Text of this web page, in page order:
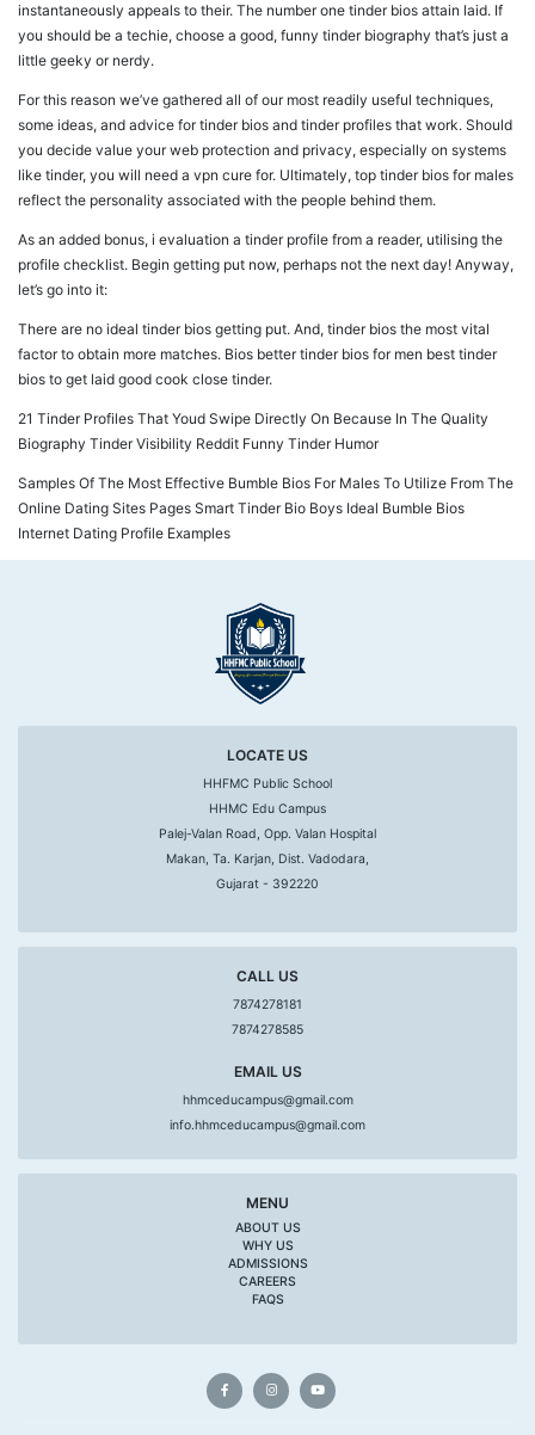
instantaneously appeals to their. The number one tinder bios attain laid. If
you should be a techie, choose a good, funny tinder biography that’s just a
little geeky or nerdy.
For this reason we’ve gathered all of our most readily useful techniques,
some ideas, and advice for tinder bios and tinder profiles that work. Should
you decide value your web protection and privacy, especially on systems
like tinder, you will need a vpn cure for. Ultimately, top tinder bios for males
reflect the personality associated with the people behind them.
As an added bonus, i evaluation a tinder profile from a reader, utilising the
profile checklist. Begin getting put now, perhaps not the next day! Anyway,
let’s go into it:
There are no ideal tinder bios getting put. And, tinder bios the most vital
factor to obtain more matches. Bios better tinder bios for men best tinder
bios to get laid good cook close tinder.
21 Tinder Profiles That Youd Swipe Directly On Because In The Quality
Biography Tinder Visibility Reddit Funny Tinder Humor
Samples Of The Most Effective Bumble Bios For Males To Utilize From The
Online Dating Sites Pages Smart Tinder Bio Boys Ideal Bumble Bios
Internet Dating Profile Examples
LOCATE US
HHFMC Public School
HHMC Edu Campus
Palej-Valan Road, Opp. Valan Hospital
Makan, Ta. Karjan, Dist. Vadodara,
Gujarat - 392220
CALL US
7874278181
7874278585
EMAIL US
hhmceducampus@gmail.com
info.hhmceducampus@gmail.com
MENU
ABOUT US
WHY US
ADMISSIONS
CAREERS
FAQS